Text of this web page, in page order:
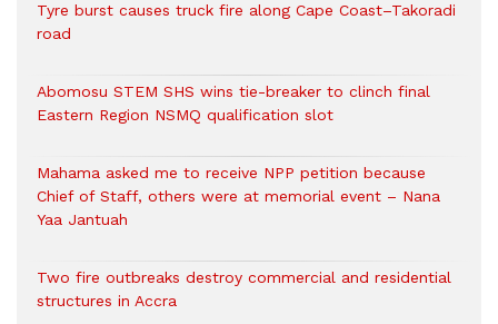
Tyre burst causes truck fire along Cape Coast–Takoradi
road
Abomosu STEM SHS wins tie-breaker to clinch final
Eastern Region NSMQ qualification slot
Mahama asked me to receive NPP petition because
Chief of Staff, others were at memorial event – Nana
Yaa Jantuah
Two fire outbreaks destroy commercial and residential
structures in Accra